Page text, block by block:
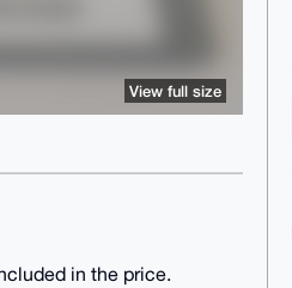
View full size
in the price.